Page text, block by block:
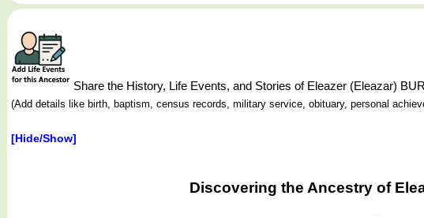
Share the History, Life Events, and Stories of Eleazer (Eleazar)
(Add details like birth, baptism, census records, military service, obituary, personal
[Hide/Show]
Discovering the Ancestry of